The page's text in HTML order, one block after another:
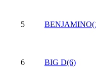
5
6 BIG D(6)